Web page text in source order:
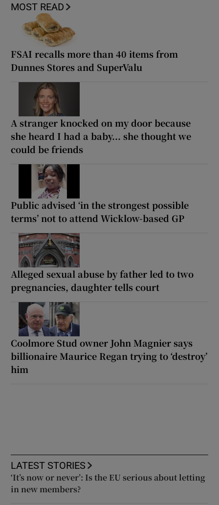
MOST READ
FSAI recalls more than 40 items from
Dunnes Stores and SuperValu
A stranger knocked on my door because
she heard I had a baby... she thought we
could be friends
Public advised ‘in the strongest possible
terms’ not to attend Wicklow-based GP
Alleged sexual abuse by father led to two
pregnancies, daughter tells court
Coolmore Stud owner John Magnier says
billionaire Maurice Regan trying to ‘destroy’
him
LATEST STORIES
‘It’s now or never’: Is the EU serious about letting
in new members?